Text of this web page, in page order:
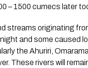
– 1500 cumecs later
streams originating
and some caused
the Ahuriri,
These rivers will